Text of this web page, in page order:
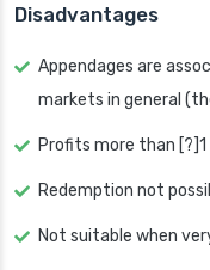
Disadvantages
Appendages are
markets in general
Profits more than
Redemption not
Not suitable when